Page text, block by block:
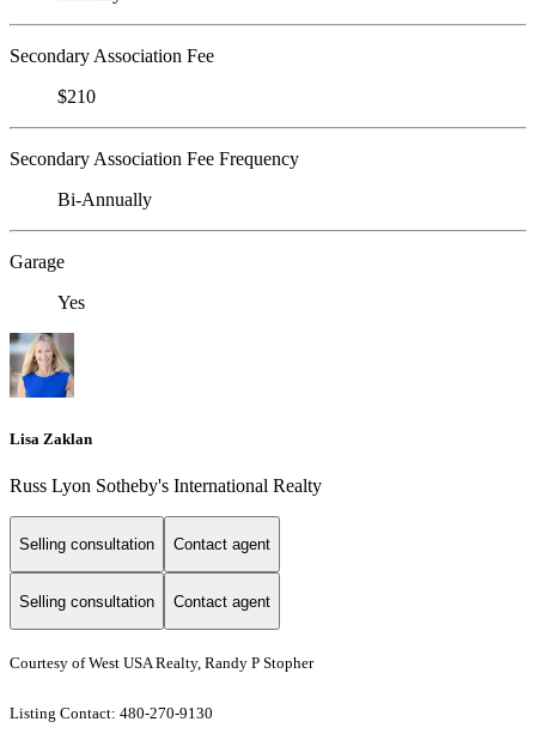
Secondary Association Fee
$210
Secondary Association Fee Frequency
Bi-Annually
Garage
Yes
Lisa Zaklan
Russ Lyon Sotheby's International Realty
Selling consultation Contact agent
Selling consultation Contact agent
Courtesy of West USA Realty, Randy P Stopher
Listing Contact: 480-270-9130